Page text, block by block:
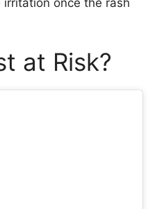
once the rash
at Risk?